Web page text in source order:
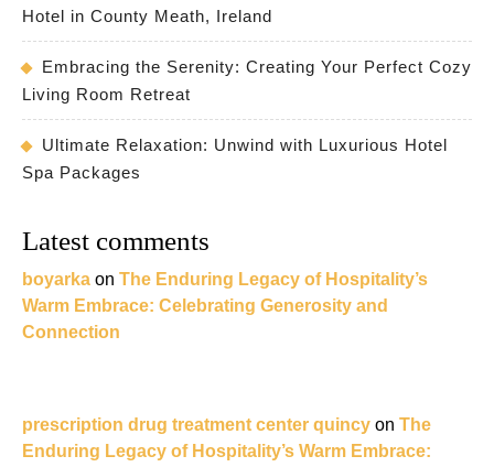
Hotel in County Meath, Ireland
Embracing the Serenity: Creating Your Perfect Cozy
Living Room Retreat
Ultimate Relaxation: Unwind with Luxurious Hotel
Spa Packages
Latest comments
boyarka on The Enduring Legacy of Hospitality’s
Warm Embrace: Celebrating Generosity and
Connection
prescription drug treatment center quincy on The
Enduring Legacy of Hospitality’s Warm Embrace: